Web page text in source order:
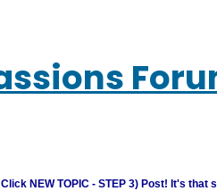
NEW TOPIC - STEP 3) Post! It's that